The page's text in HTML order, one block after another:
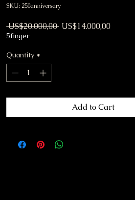
SKU: 250anniversary
US$20.000,00 Regular Price
US$14.000,00Sale
5finger
Quantity *
Add to Cart